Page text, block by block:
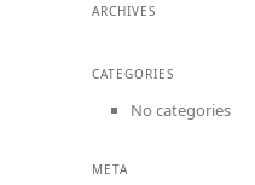
ARCHIVES
CATEGORIES
No categories
META